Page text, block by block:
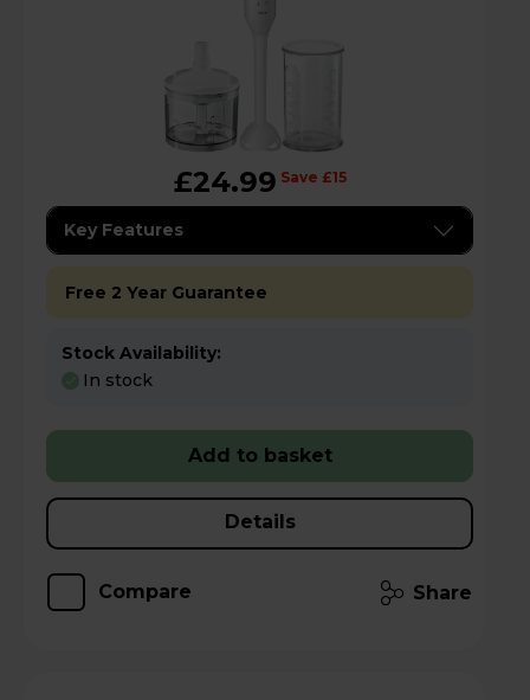
£24.99 Save £15
Key Features
Free 2 Year Guarantee
Stock Availability:
In stock
Add to basket
Details
Compare Share